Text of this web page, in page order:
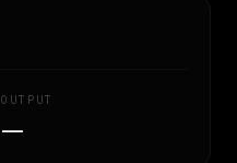
OUTPUT
—